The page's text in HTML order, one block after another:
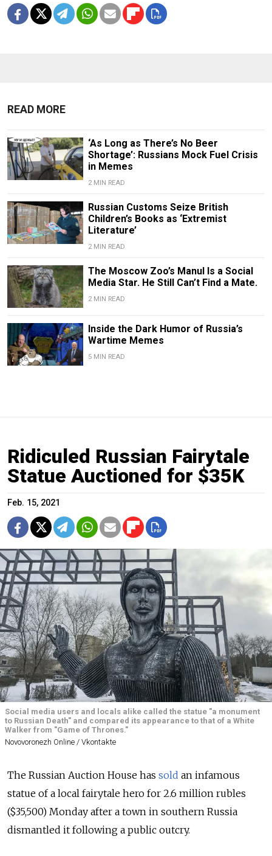
READ MORE
‘As Long as There’s No Beer
Shortage’: Russians Mock Fuel Crisis
in Memes
2 MIN READ
Russian Customs Seize British
Children’s Books as ‘Extremist
Literature’
2 MIN READ
The Moscow Zoo’s Manul Is a Social
Media Star. He Still Can’t Find a Mate.
2 MIN READ
Inside the Dark Humor of Russia’s
Wartime Memes
5 MIN READ
Ridiculed Russian Fairytale
Statue Auctioned for $35K
Feb. 15, 2021
Social media users and locals alike called the statue "a monument
to Russian Death" and compared its appearance to that of a White
Walker from "Game of Thrones."
Novovoronezh Online / Vkontakte
The Russian Auction House has sold an infamous
statue of a local fairytale hero for 2.6 million rubles
($35,500) Monday after a town in southern Russia
dismantled it following a public outcry.